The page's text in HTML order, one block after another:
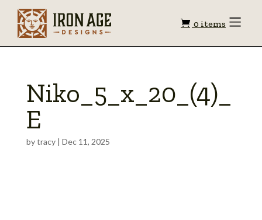
Shopping
0 items Toggle
Niko_5_x_20_(4)_
E
bytracy| Dec 11, 2025